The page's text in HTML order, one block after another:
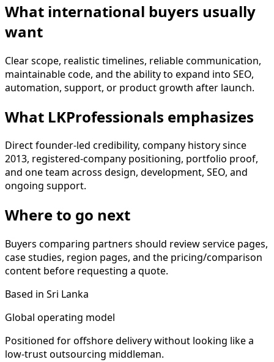
What international buyers usually
want
Clear scope, realistic timelines, reliable communication,
maintainable code, and the ability to expand into SEO,
automation, support, or product growth after launch.
What LKProfessionals emphasizes
Direct founder-led credibility, company history since
2013, registered-company positioning, portfolio proof,
and one team across design, development, SEO, and
ongoing support.
Where to go next
Buyers comparing partners should review service pages,
case studies, region pages, and the pricing/comparison
content before requesting a quote.
Based in Sri Lanka
Global operating model
Positioned for offshore delivery without looking like a
low-trust outsourcing middleman.